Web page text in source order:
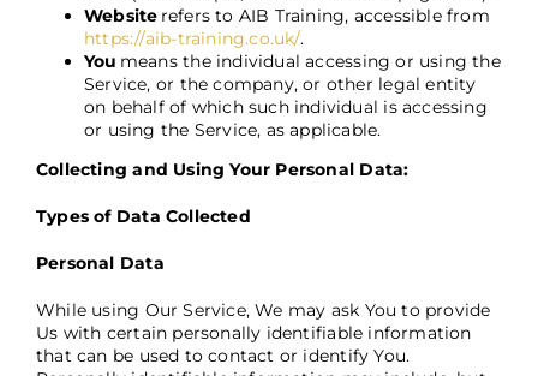
Website refers to AIB Training, accessible from
https://aib-training.co.uk/.
You means the individual accessing or using the
Service, or the company, or other legal entity
on behalf of which such individual is accessing
or using the Service, as applicable.
Collecting and Using Your Personal Data:
Types of Data Collected
Personal Data
While using Our Service, We may ask You to provide
Us with certain personally identifiable information
that can be used to contact or identify You.